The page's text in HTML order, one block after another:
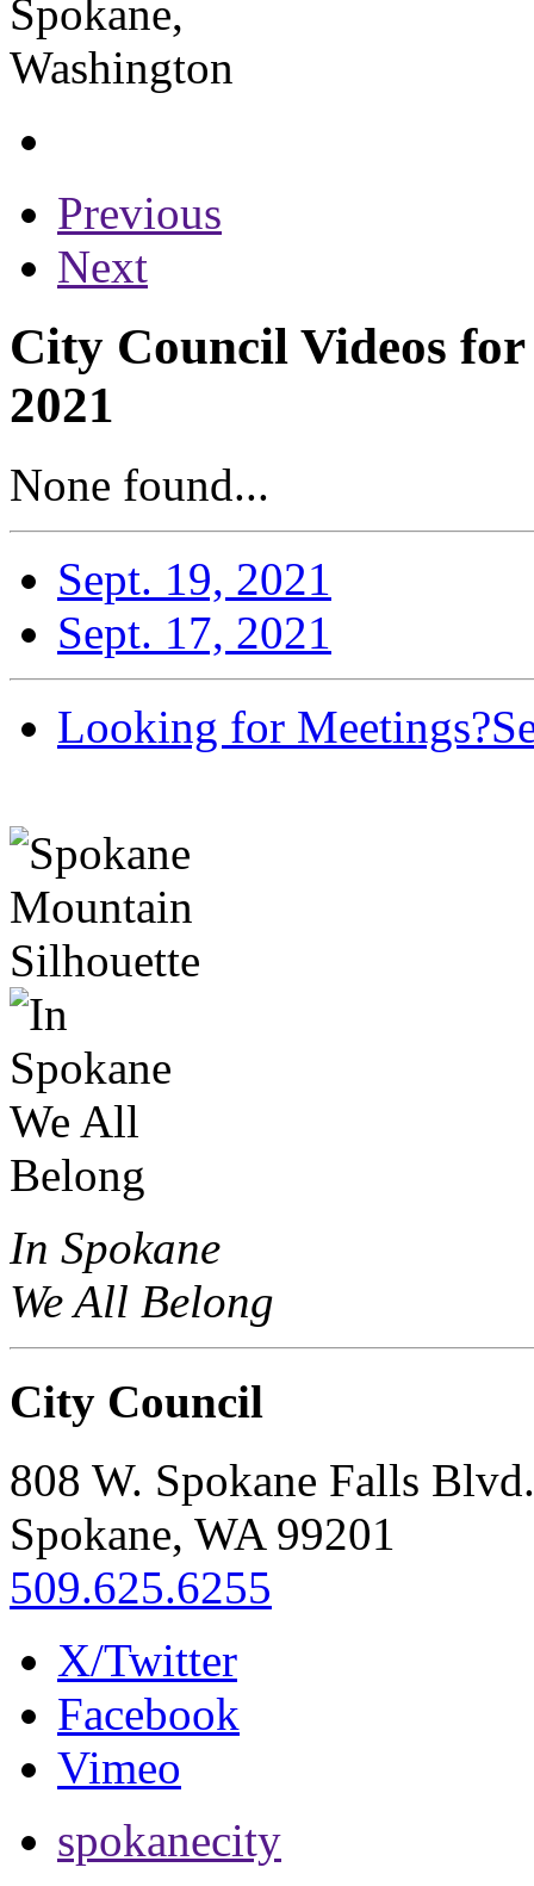
Previous
Next
City Council Videos
2021
None found...
Sept. 19, 2021
Sept. 17, 2021
Looking for Meetings?
In Spokane
We All Belong
City Council
808 W. Spokane Falls Blvd.
Spokane, WA 99201
509.625.6255
X/Twitter
Facebook
Vimeo
spokanecity